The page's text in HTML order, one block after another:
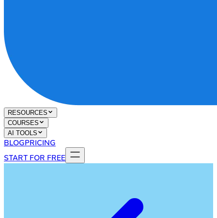
RESOURCES
COURSES
AI TOOLS
BLOGPRICING
START FOR FREE